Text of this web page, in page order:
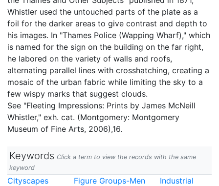
Whistler used the untouched parts of the plate as a
foil for the darker areas to give contrast and depth to
his images. In "Thames Police (Wapping Wharf)," which
is named for the sign on the building on the far right,
he labored on the variety of walls and roofs,
alternating parallel lines with crosshatching, creating a
mosaic of the urban fabric while limiting the sky to a
few wispy marks that suggest clouds.
See "Fleeting Impressions: Prints by James McNeill
Whistler," exh. cat. (Montgomery: Montgomery
Museum of Fine Arts, 2006),16.
Keywords Click a term to view the records with the same
keyword
Cityscapes Figure Groups-Men
Industrial